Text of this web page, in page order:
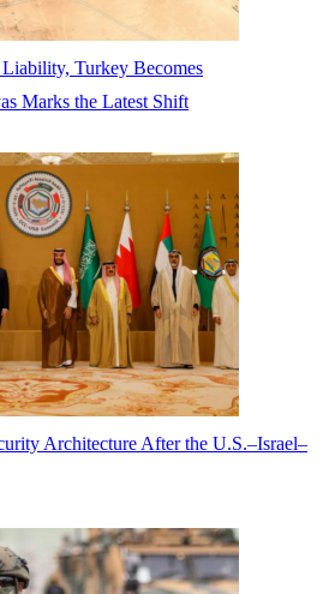
Turkey Becomes
Marks the Latest Shift
Architecture After the U.S.–Israel–